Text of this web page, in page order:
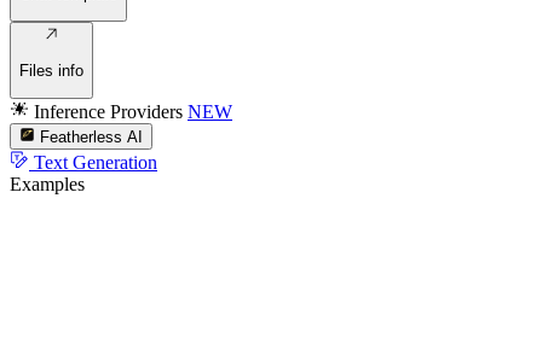
Files info
Inference Providers NEW
Featherless AI
Text Generation
Examples